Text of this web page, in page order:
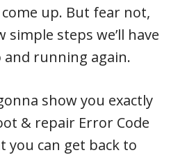
up. But fear not,
simple steps we’ll have
running again.
show you exactly
& repair Error Code
you can get back to